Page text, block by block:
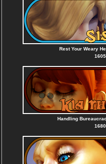
Rest Your Weary
Handling